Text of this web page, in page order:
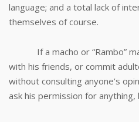
language; and a total lack of
themselves of course.
If a macho or “Rambo”
with his friends, or commit
without consulting anyone’s
ask his permission for anything,